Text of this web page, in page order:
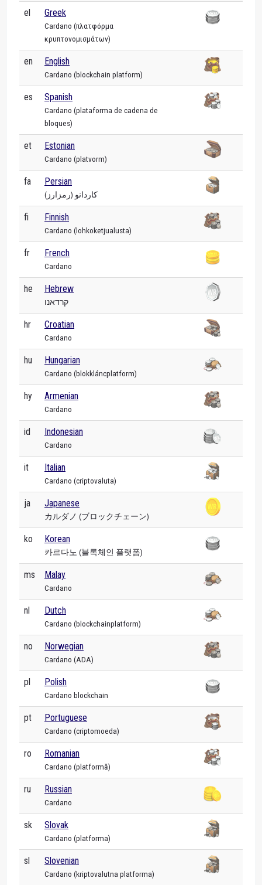
el Greek
Cardano (πλατφόρμα
κρυπτονομισμάτων)
en English
Cardano (blockchain platform)
es Spanish
Cardano (plataforma de cadena de
bloques)
et Estonian
Cardano (platvorm)
fa Persian
کاردانو (رمزارز)
fi Finnish
Cardano (lohkoketjualusta)
fr French
Cardano
he Hebrew
קרדאנו
hr Croatian
Cardano
hu Hungarian
Cardano (blokkláncplatform)
hy Armenian
Cardano
id Indonesian
Cardano
it Italian
Cardano (criptovaluta)
ja Japanese
カルダノ (ブロックチェーン)
ko Korean
카르다노 (블록체인 플랫폼)
ms Malay
Cardano
nl Dutch
Cardano (blockchainplatform)
no Norwegian
Cardano (ADA)
pl Polish
Cardano blockchain
pt Portuguese
Cardano (criptomoeda)
ro Romanian
Cardano (platformă)
ru Russian
Cardano
sk Slovak
Cardano (platforma)
sl Slovenian
Cardano (kriptovalutna platforma)